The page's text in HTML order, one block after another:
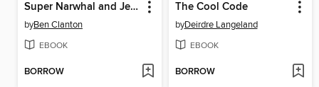
Super Narwhal and Jelly Jolt
byBen Clanton
EBOOK
BORROW
The Cool Code
byDeirdre Langeland
EBOOK
BORROW